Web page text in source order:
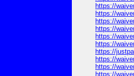
https://
https://
https://
https://
https://
https://
https://
https://
https://
https://